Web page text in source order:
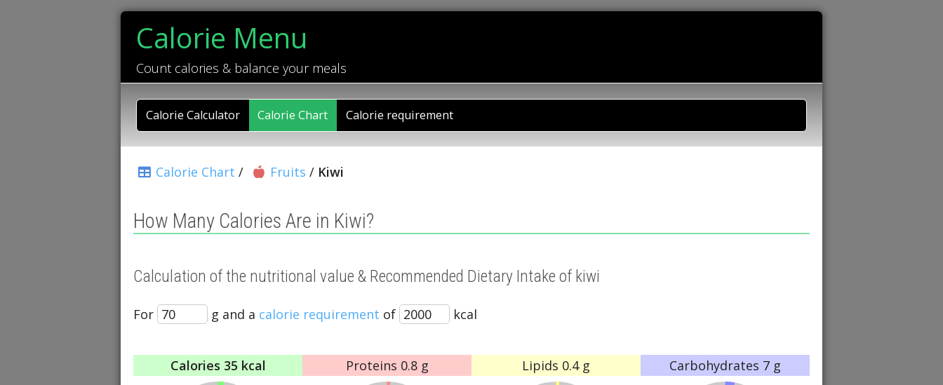
Calorie Menu
Count calories & balance your meals
Calorie Calculator Calorie Chart Calorie requirement
Calorie Chart / Fruits / Kiwi
How Many Calories Are in Kiwi?
Calculation of the nutritional value & Recommended Dietary Intake of kiwi
For g and a calorie requirement of kcal
Calories 35 kcal Proteins 0.8 g Lipids 0.4 g Carbohydrates 7 g